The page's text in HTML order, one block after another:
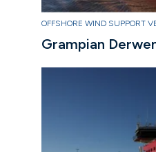
OFFSHORE WIND SUPPORT
Grampian